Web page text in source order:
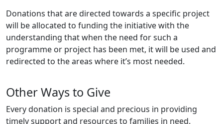
Donations that are directed towards a specific project
will be allocated to funding the initiative with the
understanding that when the need for such a
programme or project has been met, it will be used and
redirected to the areas where it’s most needed.
Other Ways to Give
Every donation is special and precious in providing
timely support and resources to families in need.